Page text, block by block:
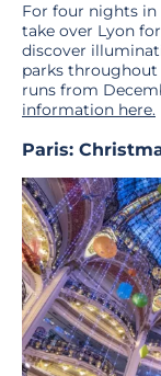
For four nights
take over Lyon
discover
parks throughout
runs from
information here.
Paris: